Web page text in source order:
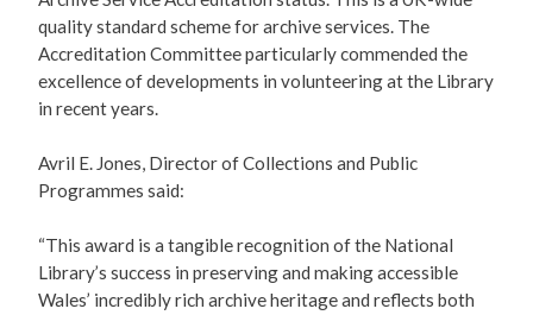
quality standard scheme for archive services. The
Accreditation Committee particularly commended the
excellence of developments in volunteering at the Library
in recent years.
Avril E. Jones, Director of Collections and Public
Programmes said:
“This award is a tangible recognition of the National
Library’s success in preserving and making accessible
Wales’ incredibly rich archive heritage and reflects both